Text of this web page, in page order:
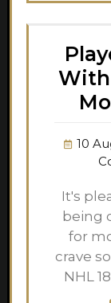
With
10
It's
being
for
crave
NHL